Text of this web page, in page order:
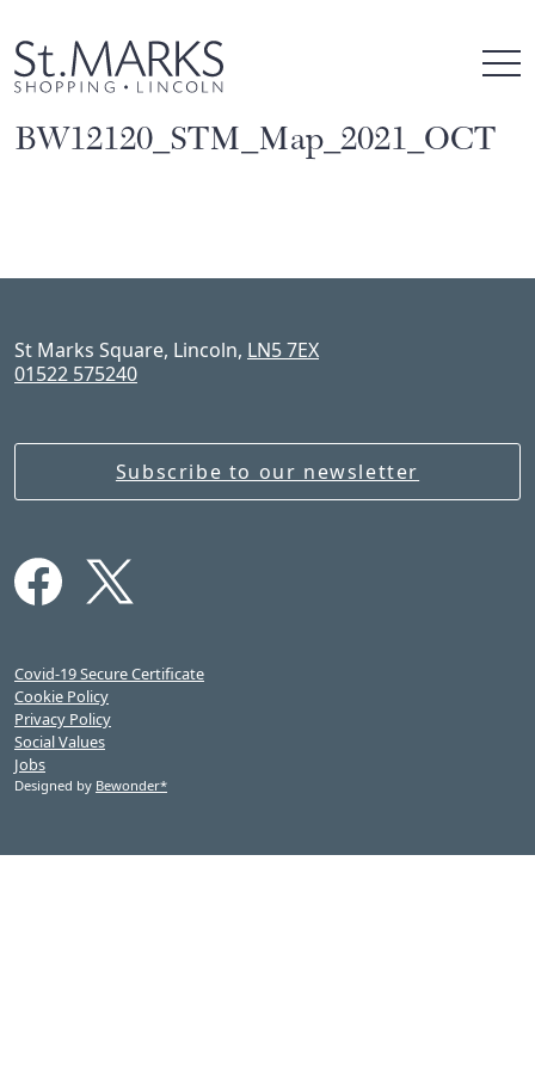
to
content
BW12120_STM_Map_2021_OCT
St Marks Square, Lincoln, LN5 7EX
01522 575240
Subscribe to our newsletter
Covid-19 Secure Certificate
Cookie Policy
Privacy Policy
Social Values
Jobs
Designed by Bewonder*